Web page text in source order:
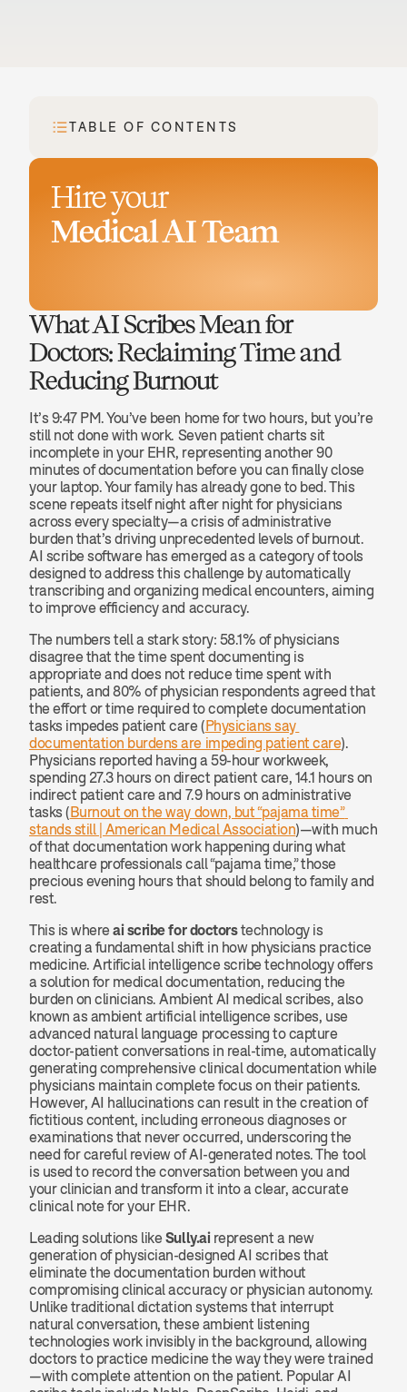
What AI Scribes Mean for
Doctors: Reclaiming Time and
Reducing Burnout
It’s 9:47 PM. You’ve been home for two hours, but you’re
still not done with work. Seven patient charts sit
incomplete in your EHR, representing another 90
minutes of documentation before you can finally close
your laptop. Your family has already gone to bed. This
scene repeats itself night after night for physicians
across every specialty—a crisis of administrative
burden that’s driving unprecedented levels of burnout.
AI scribe software has emerged as a category of tools
designed to address this challenge by automatically
transcribing and organizing medical encounters, aiming
to improve efficiency and accuracy.
The numbers tell a stark story: 58.1% of physicians
disagree that the time spent documenting is
appropriate and does not reduce time spent with
patients, and 80% of physician respondents agreed that
the effort or time required to complete documentation
tasks impedes patient care (Physicians say
documentation burdens are impeding patient care).
Physicians reported having a 59-hour workweek,
spending 27.3 hours on direct patient care, 14.1 hours on
indirect patient care and 7.9 hours on administrative
tasks (Burnout on the way down, but “pajama time”
stands still | American Medical Association)—with much
of that documentation work happening during what
healthcare professionals call “pajama time,” those
precious evening hours that should belong to family and
rest.
This is where ai scribe for doctors technology is
creating a fundamental shift in how physicians practice
medicine. Artificial intelligence scribe technology offers
a solution for medical documentation, reducing the
burden on clinicians. Ambient AI medical scribes, also
known as ambient artificial intelligence scribes, use
advanced natural language processing to capture
doctor-patient conversations in real-time, automatically
generating comprehensive clinical documentation while
physicians maintain complete focus on their patients.
However, AI hallucinations can result in the creation of
fictitious content, including erroneous diagnoses or
examinations that never occurred, underscoring the
need for careful review of AI-generated notes. The tool
is used to record the conversation between you and
your clinician and transform it into a clear, accurate
clinical note for your EHR.
Leading solutions like Sully.ai represent a new
generation of physician-designed AI scribes that
eliminate the documentation burden without
compromising clinical accuracy or physician autonomy.
Unlike traditional dictation systems that interrupt
natural conversation, these ambient listening
technologies work invisibly in the background, allowing
doctors to practice medicine the way they were trained
—with complete attention on the patient. Popular AI
TABLE OF CONTENTS
Hire your
Medical AI Team